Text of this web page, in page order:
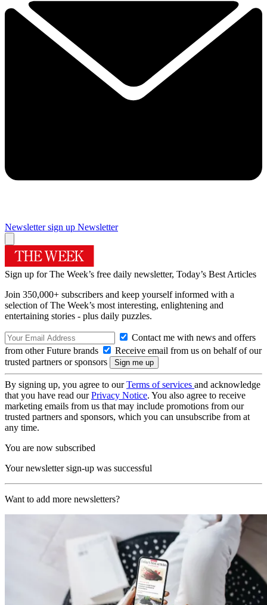
Newsletter sign up Newsletter
Sign up for The Week’s free daily newsletter, Today’s Best Articles
Join 350,000+ subscribers and keep yourself informed with a
selection of The Week’s most interesting, enlightening and
entertaining stories - plus daily puzzles.
Contact me with news and offers
from other Future brands
Receive email from us on behalf of our
trusted partners or sponsors
By signing up, you agree to ourTerms of services and acknowledge
that you have read ourPrivacy Notice. You also agree to receive
marketing emails from us that may include promotions from our
trusted partners and sponsors, which you can unsubscribe from at
any time.
You are now subscribed
Your newsletter sign-up was successful
Want to add more newsletters?